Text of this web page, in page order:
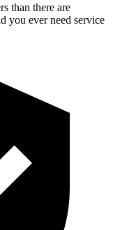
than there are
you ever need service